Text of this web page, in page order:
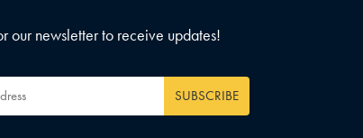
our newsletter to receive updates!
*